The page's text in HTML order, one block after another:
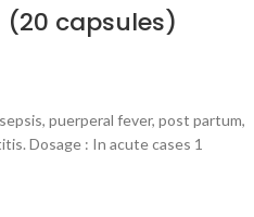
(20 capsules)
puerperal fever, post partum,
Dosage : In acute cases 1